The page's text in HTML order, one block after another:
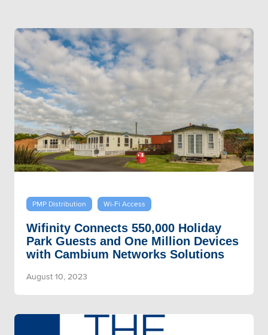
PMP Distribution Wi-Fi Access
Wifinity Connects 550,000 Holiday
Park Guests and One Million Devices
with Cambium Networks Solutions
August 10, 2023